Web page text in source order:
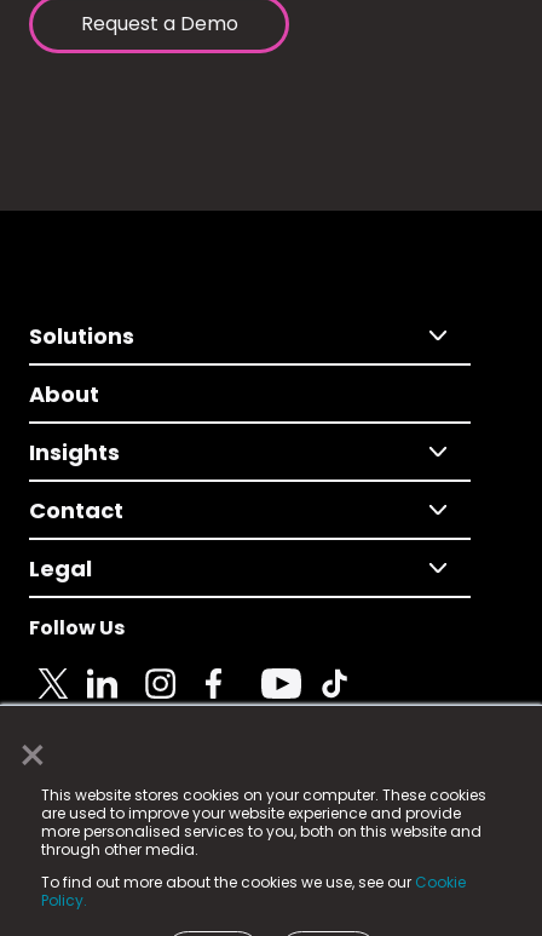
×
This website stores cookies on your computer. These cookies
are used to improve your website experience and provide
more personalised services to you, both on this website and
through other media.
To find out more about the cookies we use, see our Cookie
Policy.
Request a Demo
Solutions
About
Insights
Contact
Legal
Follow Us
© 2025 Fame Media Tech Limited. n-gage.io is a
registered trademark.
Fame Media Tech (trading as n-gage.io) is registered
in England & Wales
15 Parsons Court, Welbury Way, Aycliffe Business Park,
County Durham, DL5 6ZE (Company Number